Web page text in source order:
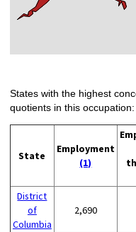
States with the highest
quotients in this occupation:
State
Employment
(1)
District
of
Columbia
2,690